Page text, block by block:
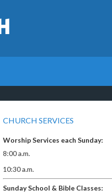
CHURCH SERVICES
Worship Services each Sunday:
8:00 a.m.
10:30 a.m.
Sunday School & Bible Classes: